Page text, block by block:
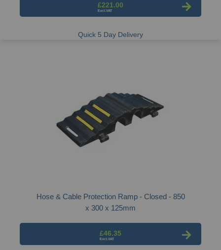
£221.00
Quick 5 Day Delivery
Hose & Cable Protection Ramp - Closed - 850
x 300 x 125mm
£46.35